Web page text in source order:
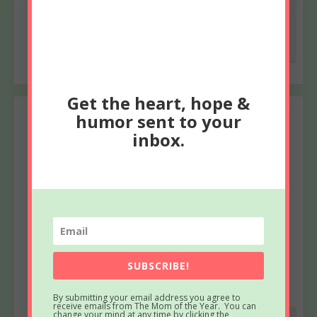
says
you really want to. You are shouldering a lot and
have been for the last ten years. Praying that you
will feel God holding you close to his chest.
Get the heart, hope &
humor sent to your
inbox.
SUBSCRIBE!
By submitting your email address you agree to
receive emails from The Mom of the Year. You can
change your mind at any time by clicking the